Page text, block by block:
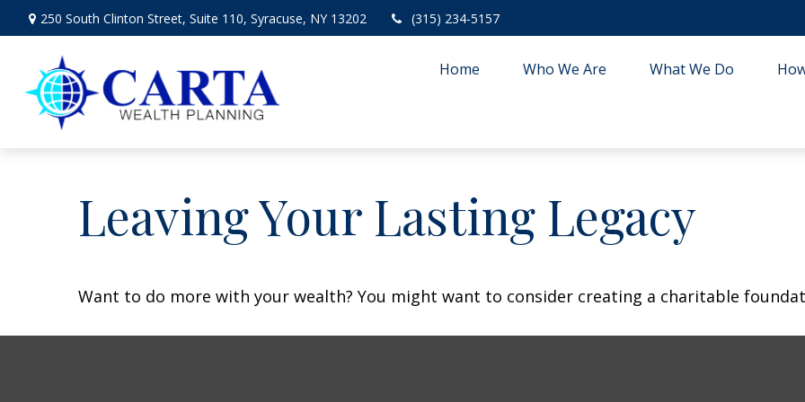
250 South Clinton Street, Suite 110, Syracuse, NY 13202 (315) 234-5157
Home Who We Are What We Do
Leaving Your Lasting Legacy
Want to do more with your wealth? You might want to consider creating a charitable